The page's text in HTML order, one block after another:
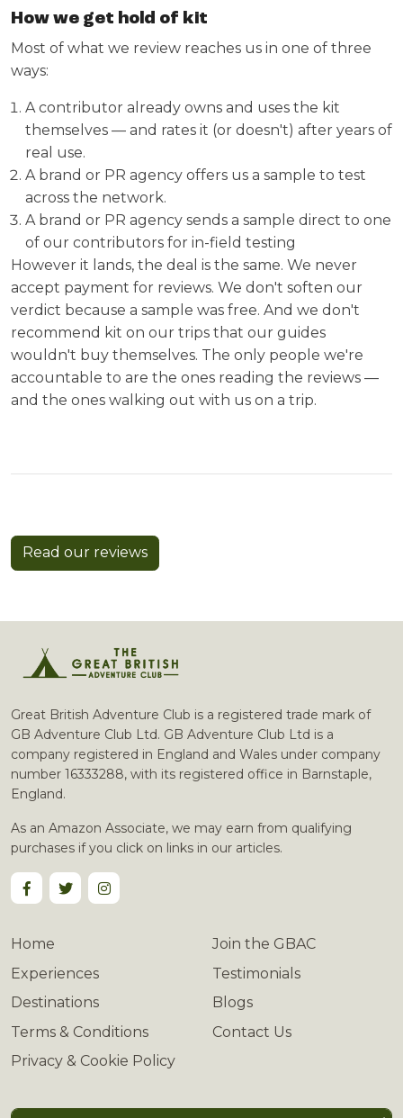
How we get hold of kit
Most of what we review reaches us in one of three
ways:
A contributor already owns and uses the kit
themselves — and rates it (or doesn't) after years of
real use.
A brand or PR agency offers us a sample to test
across the network.
A brand or PR agency sends a sample direct to one
of our contributors for in-field testing
However it lands, the deal is the same. We never
accept payment for reviews. We don't soften our
verdict because a sample was free. And we don't
recommend kit on our trips that our guides
wouldn't buy themselves. The only people we're
accountable to are the ones reading the reviews —
and the ones walking out with us on a trip.
Read our reviews
Great British Adventure Club is a registered trade mark of
GB Adventure Club Ltd. GB Adventure Club Ltd is a
company registered in England and Wales under company
number 16333288, with its registered office in Barnstaple,
England.
As an Amazon Associate, we may earn from qualifying
purchases if you click on links in our articles.
Home
Join the GBAC
Experiences
Testimonials
Destinations
Blogs
Terms & Conditions
Contact Us
Privacy & Cookie Policy